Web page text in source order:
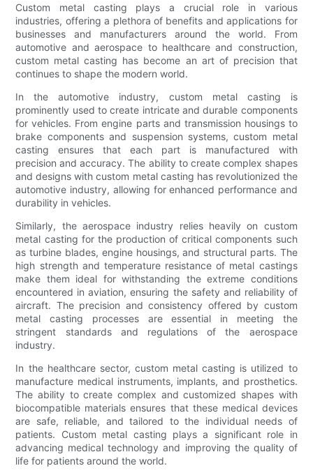
Custom metal casting plays a crucial role in various
industries, offering a plethora of benefits and applications for
businesses and manufacturers around the world. From
automotive and aerospace to healthcare and construction,
custom metal casting has become an art of precision that
continues to shape the modern world.
In the automotive industry, custom metal casting is
prominently used to create intricate and durable components
for vehicles. From engine parts and transmission housings to
brake components and suspension systems, custom metal
casting ensures that each part is manufactured with
precision and accuracy. The ability to create complex shapes
and designs with custom metal casting has revolutionized the
automotive industry, allowing for enhanced performance and
durability in vehicles.
Similarly, the aerospace industry relies heavily on custom
metal casting for the production of critical components such
as turbine blades, engine housings, and structural parts. The
high strength and temperature resistance of metal castings
make them ideal for withstanding the extreme conditions
encountered in aviation, ensuring the safety and reliability of
aircraft. The precision and consistency offered by custom
metal casting processes are essential in meeting the
stringent standards and regulations of the aerospace
industry.
In the healthcare sector, custom metal casting is utilized to
manufacture medical instruments, implants, and prosthetics.
The ability to create complex and customized shapes with
biocompatible materials ensures that these medical devices
are safe, reliable, and tailored to the individual needs of
patients. Custom metal casting plays a significant role in
advancing medical technology and improving the quality of
life for patients around the world.